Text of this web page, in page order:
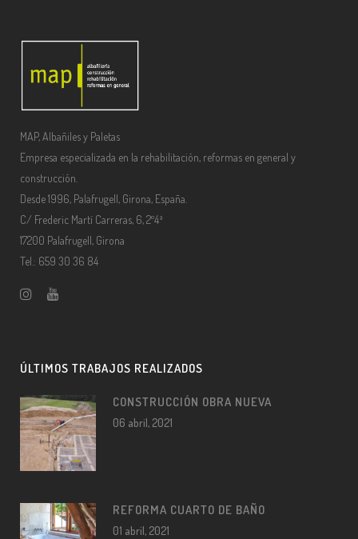
MAP, Albañiles y Paletas
Empresa especializada en la rehabilitación, reformas en general y
construcción.
Desde 1996, Palafrugell, Girona, España.
C/ Frederic Martí Carreras, 6, 2º4ª
17200 Palafrugell, Girona
Tel.: 659 30 36 84
ÚLTIMOS TRABAJOS REALIZADOS
CONSTRUCCIÓN OBRA NUEVA
06 abril, 2021
REFORMA CUARTO DE BAÑO
01 abril, 2021